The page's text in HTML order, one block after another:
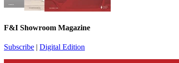
F&I Showroom Magazine
Subscribe | Digital Edition